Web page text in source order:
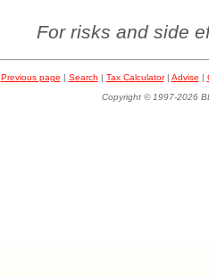
For risks and side
Previous page | Search | Tax Calculator| Advise |
Copyright © 1997-2026